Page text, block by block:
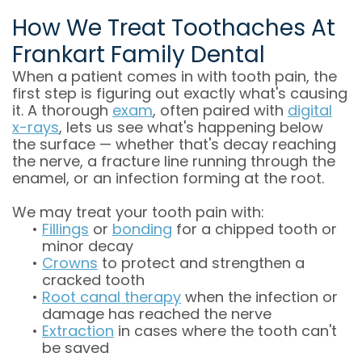
How We Treat Toothaches At
Frankart Family Dental
When a patient comes in with tooth pain, the
first step is figuring out exactly what's causing
it. A thorough exam, often paired with digital
x-rays, lets us see what's happening below
the surface — whether that's decay reaching
the nerve, a fracture line running through the
enamel, or an infection forming at the root.
We may treat your tooth pain with:
• Fillings or bonding for a chipped tooth or
minor decay
• Crowns to protect and strengthen a
cracked tooth
• Root canal therapy when the infection or
damage has reached the nerve
• Extraction in cases where the tooth can't
be saved